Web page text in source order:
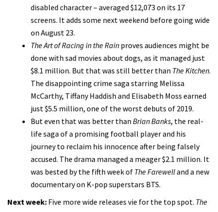
disabled character – averaged $12,073 on its 17
screens. It adds some next weekend before going wide
on August 23.
The Art of Racing in the Rain proves audiences might be
done with sad movies about dogs, as it managed just
$8.1 million. But that was still better than The Kitchen.
The disappointing crime saga starring Melissa
McCarthy, Tiffany Haddish and Elisabeth Moss earned
just $5.5 million, one of the worst debuts of 2019.
But even that was better than Brian Banks, the real-
life saga of a promising football player and his
journey to reclaim his innocence after being falsely
accused. The drama managed a meager $2.1 million. It
was bested by the fifth week of The Farewelland a new
documentary on K-pop superstars BTS.
Next week: Five more wide releases vie for the top spot. The